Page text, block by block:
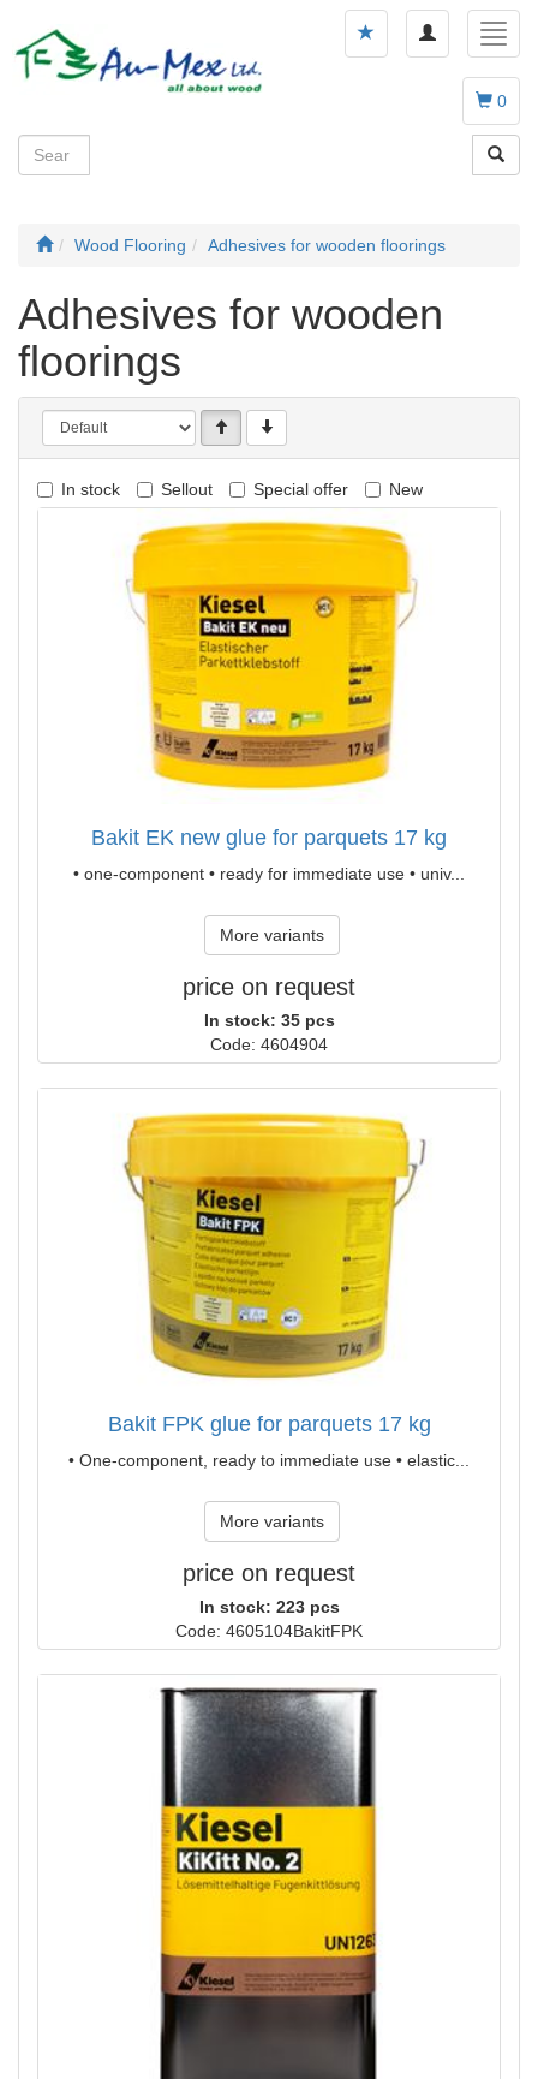
Toggle
navigation
0
Wood Flooring Adhesives for wooden floorings
Adhesives for wooden
floorings
In stock Sellout Special offer New
Bakit EK new glue for parquets 17 kg
• one-component • ready for immediate use • univ...
More variants
price on request
In stock: 35 pcs
Code: 4604904
Bakit FPK glue for parquets 17 kg
• One-component, ready to immediate use • elastic...
More variants
price on request
In stock: 223 pcs
Code: 4605104BakitFPK